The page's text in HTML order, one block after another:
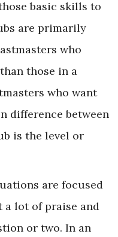
basic skills to
are primarily
who
those in a
who want
difference between
is the level or
are focused
a lot of praise and
or two. In an